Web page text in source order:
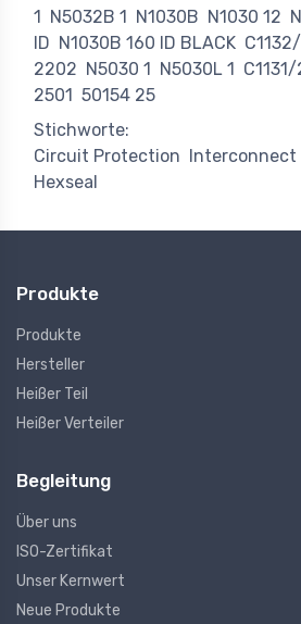
1
N5032B 1 N1030B N1030 12
ID N1030B 160 ID BLACK
2202 N5030 1 N5030L 1
2501 50154 25
Stichworte:
Circuit Protection
Interconnect
Hexseal
Produkte
Produkte
Hersteller
Heißer Teil
Heißer Verteiler
Begleitung
Über uns
ISO-Zertifikat
Unser Kernwert
Neue Produkte